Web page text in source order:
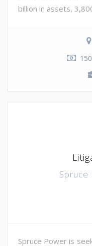
billion in assets,
Spruce
Spruce Power is